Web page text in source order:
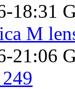
18:31
M
21:06